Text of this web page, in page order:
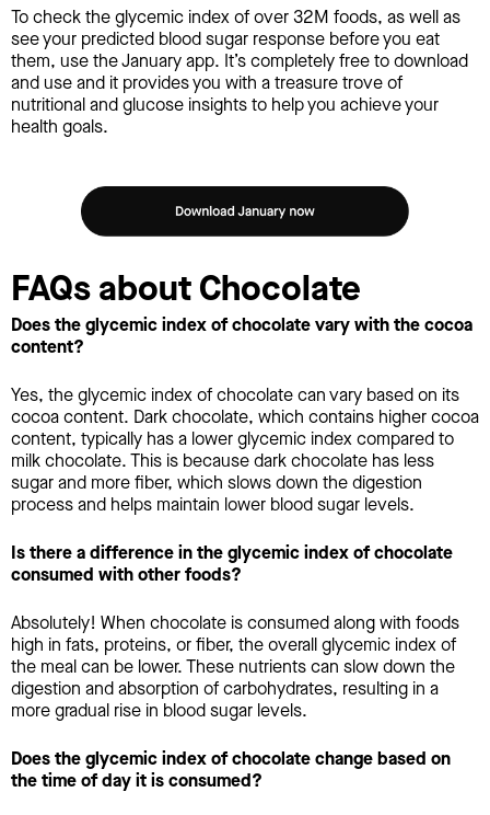
To check the glycemic index of over 32M foods, as well as
see your predicted blood sugar response before you eat
them, use the January app. It’s completely free to download
and use and it provides you with a treasure trove of
nutritional and glucose insights to help you achieve your
health goals.
FAQs about Chocolate
Does the glycemic index of chocolate vary with the cocoa
content?
Yes, the glycemic index of chocolate can vary based on its
cocoa content. Dark chocolate, which contains higher cocoa
content, typically has a lower glycemic index compared to
milk chocolate. This is because dark chocolate has less
sugar and more fiber, which slows down the digestion
process and helps maintain lower blood sugar levels.
Is there a difference in the glycemic index of chocolate
consumed with other foods?
Absolutely! When chocolate is consumed along with foods
high in fats, proteins, or fiber, the overall glycemic index of
the meal can be lower. These nutrients can slow down the
digestion and absorption of carbohydrates, resulting in a
more gradual rise in blood sugar levels.
Does the glycemic index of chocolate change based on
the time of day it is consumed?